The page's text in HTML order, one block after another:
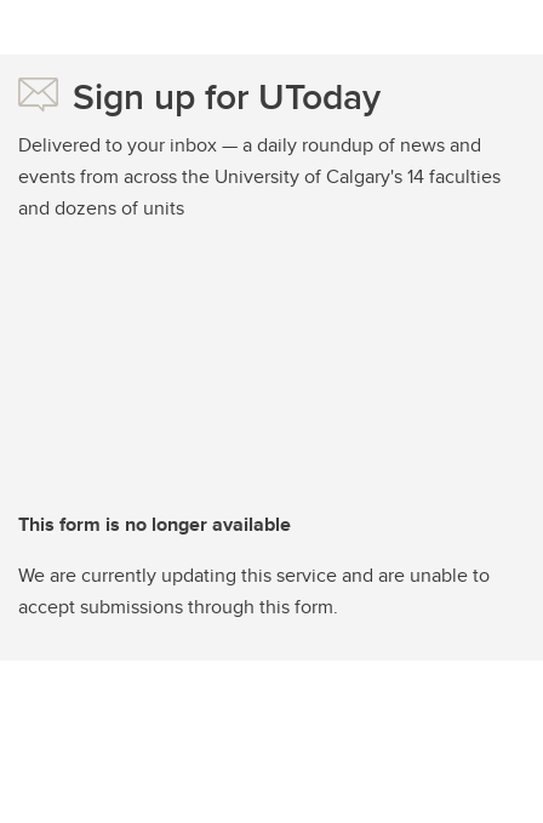
Sign up for UToday
Delivered to your inbox — a daily roundup of news and
events from across the University of Calgary's 14 faculties
and dozens of units
This form is no longer available
We are currently updating this service and are unable to
accept submissions through this form.